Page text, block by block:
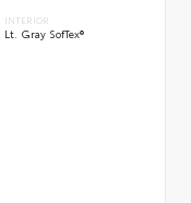
INTERIOR
Lt. Gray SofTex®